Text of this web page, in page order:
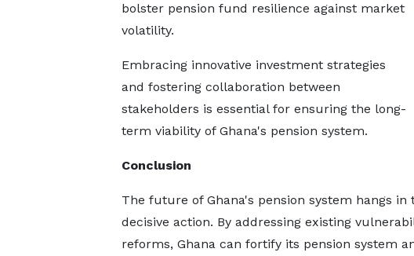
bolster pension fund resilience against market
volatility.
Embracing innovative investment strategies
and fostering collaboration between
stakeholders is essential for ensuring the long-
term viability of Ghana's pension system.
Conclusion
The future of Ghana's pension system hangs
decisive action. By addressing existing
reforms, Ghana can fortify its pension system